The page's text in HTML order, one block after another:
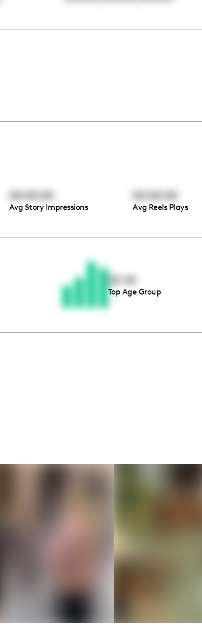
waiting for you
Avg Story Impressions Avg Reels Plays
Top Age Group